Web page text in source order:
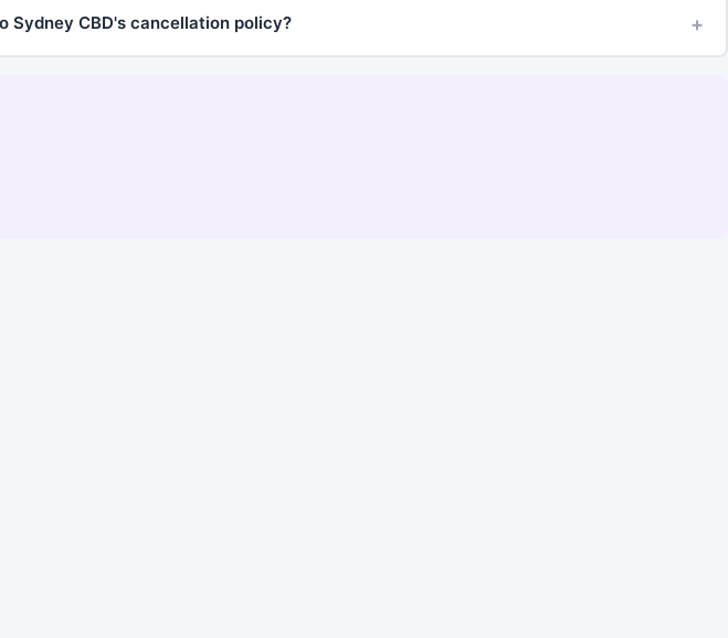
Sydney CBD's cancellation policy? +